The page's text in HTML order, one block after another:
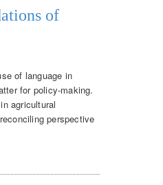
of
of language in
for policy-making.
agricultural
perspective